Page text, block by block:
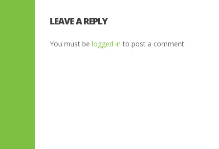
LEAVE A REPLY
You must be logged in to post a comment.